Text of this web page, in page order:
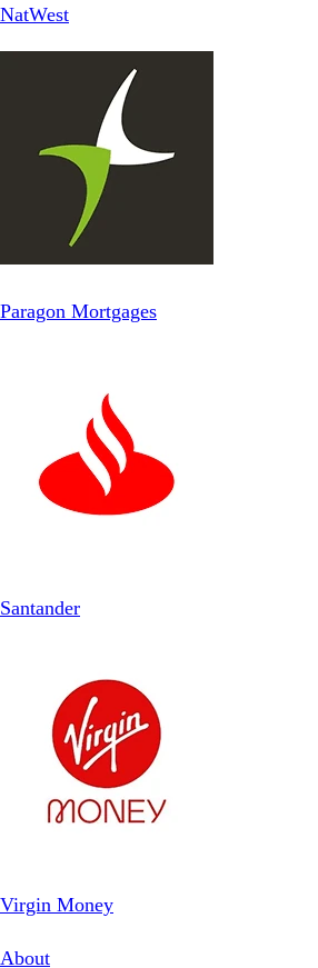
NatWest
Paragon Mortgages
Santander
Virgin Money
About